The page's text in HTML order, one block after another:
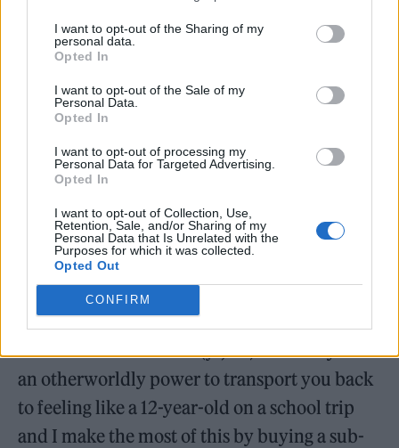
I want to opt-out of the Sharing of my
personal data.
Opted In
I want to opt-out of the Sale of my
Personal Data.
Opted In
I want to opt-out of processing my
Personal Data for Targeted Advertising.
Opted In
I want to opt-out of Collection, Use,
Retention, Sale, and/or Sharing of my
Personal Data that Is Unrelated with the
Purposes for which it was collected.
Opted Out
CONFIRM
Soapy is fully prepped, though, overtly doing
her makeup in a bid to play to the sexism
bands — must just be a family of oddballs,’ we
checks our car, when in fact she is obviously
just making sure we’re not smuggling 50 kilos
of heroin into France.
We make it onto the ferry, giddy in the
knowledge that we’ve almost made it onto
foreign soil as an undeclared rock band and
with 50 kilos of heroin (jk, lol). The ferry has
an otherworldly power to transport you back
to feeling like a 12-year-old on a school trip
and I make the most of this by buying a sub-